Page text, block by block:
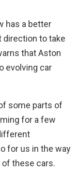
has a better
direction to take
that Aston
evolving car
some parts of
for a few
for us in the way
these cars.